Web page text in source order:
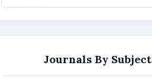
Journals By Subject